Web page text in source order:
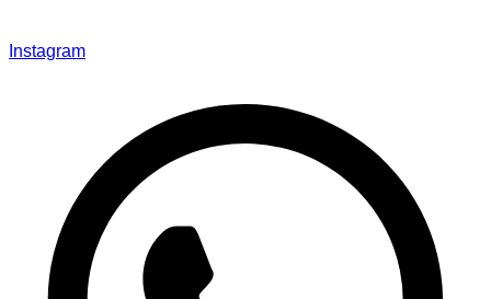
Instagram